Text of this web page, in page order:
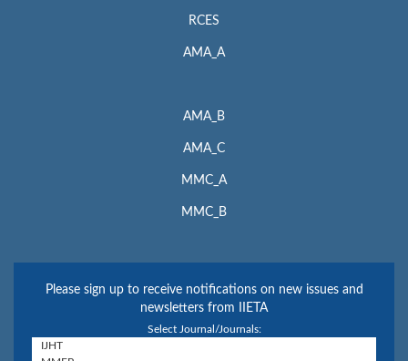
RCES
AMA_A
AMA_B
AMA_C
MMC_A
MMC_B
Please sign up to receive notifications on new issues and
newsletters from IIETA
Select Journal/Journals: